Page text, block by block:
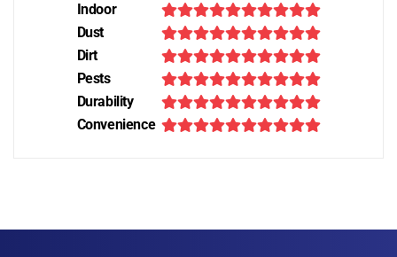
Indoor
Dust
Dirt
Pests
Durability
Convenience